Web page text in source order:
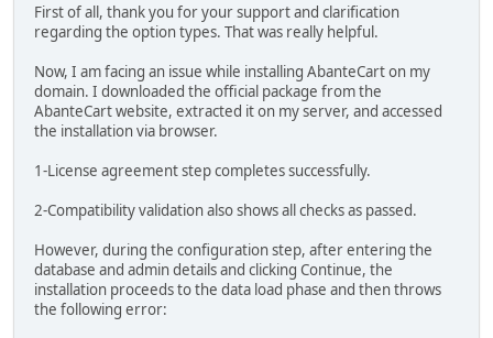
First of all, thank you for your support and clarification
regarding the option types. That was really helpful.
Now, I am facing an issue while installing AbanteCart on my
domain. I downloaded the official package from the
AbanteCart website, extracted it on my server, and accessed
the installation via browser.
1-License agreement step completes successfully.
2-Compatibility validation also shows all checks as passed.
However, during the configuration step, after entering the
database and admin details and clicking Continue, the
installation proceeds to the data load phase and then throws
the following error: